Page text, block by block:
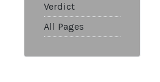
Verdict
All Pages